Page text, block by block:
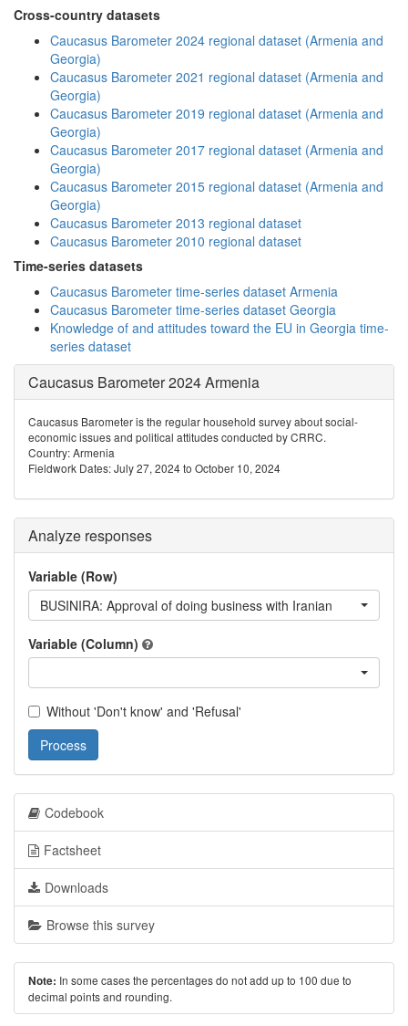
Cross-country datasets
Caucasus Barometer 2024 regional dataset (Armenia and
Georgia)
Caucasus Barometer 2021 regional dataset (Armenia and
Georgia)
Caucasus Barometer 2019 regional dataset (Armenia and
Georgia)
Caucasus Barometer 2017 regional dataset (Armenia and
Georgia)
Caucasus Barometer 2015 regional dataset (Armenia and
Georgia)
Caucasus Barometer 2013 regional dataset
Caucasus Barometer 2010 regional dataset
Time-series datasets
Caucasus Barometer time-series dataset Armenia
Caucasus Barometer time-series dataset Georgia
Knowledge of and attitudes toward the EU in Georgia time-
series dataset
Caucasus Barometer 2024 Armenia
Caucasus Barometer is the regular household survey about social-
economic issues and political attitudes conducted by CRRC.
Country: Armenia
Fieldwork Dates: July 27, 2024 to October 10, 2024
Analyze responses
Variable (Row)
BUSINIRA: Approval of doing business with Iranian
Variable (Column)
Without 'Don't know' and 'Refusal'
Process
Codebook
Factsheet
Downloads
Browse this survey
Note: In some cases the percentages do not add up to 100 due to
decimal points and rounding.